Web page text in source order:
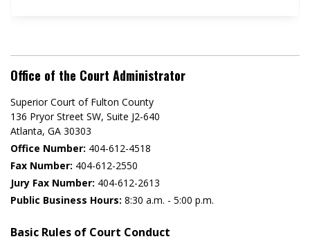
Office of the Court Administrator
Superior Court of Fulton County
136 Pryor Street SW​, Suite J2-640​
Atlanta, GA 30303​
Office Number: 404-612-4518​​
Fax Number: 404-612-2550
Jury Fax Number: 404-612-2613
Public Business Hours: 8:30 a.m. - 5:00 p.m.
Basic Rules of Court Conduct